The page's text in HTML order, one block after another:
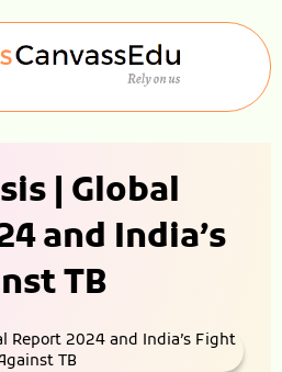
| Global
and India’s
TB